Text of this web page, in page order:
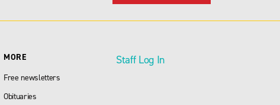
MORE
Free newsletters
Obituaries
Staff Log In